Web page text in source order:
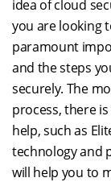
idea of cloud
you are looking
paramount
and the steps
securely. The
process, there
help, such as
technology and
will help you to